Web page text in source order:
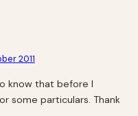
2011
know that before I
some particulars. Thank